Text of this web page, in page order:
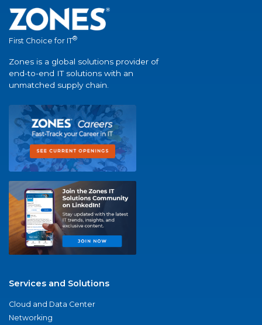
First Choice for IT®
Zones is a global solutions provider of
end-to-end IT solutions with an
unmatched supply chain.
Services and Solutions
Cloud and Data Center
Networking